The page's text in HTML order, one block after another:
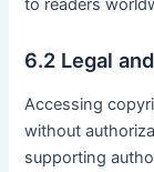
to readers
6․2 Legal
Accessing
without
supporting